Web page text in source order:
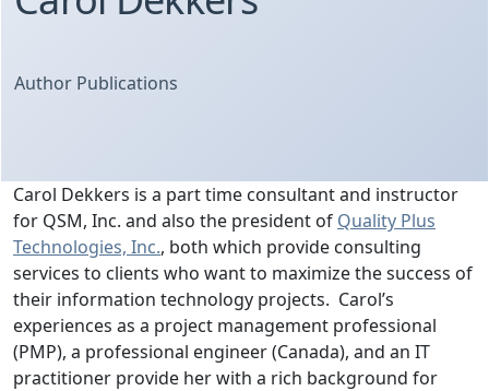
Author Publications
Carol Dekkers is a part time consultant and instructor
for QSM, Inc. and also the president of Quality Plus
Technologies, Inc., both which provide consulting
services to clients who want to maximize the success of
their information technology projects. Carol’s
experiences as a project management professional
(PMP), a professional engineer (Canada), and an IT
practitioner provide her with a rich background for